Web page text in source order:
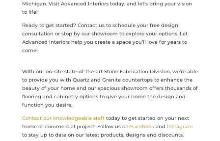
Michigan. Visit Advanced Interiors today, and let’s bring your vision
to life!
Ready to get started? Contact us to schedule your free design
consultation or stop by our showroom to explore your options. Let
Advanced Interiors help you create a space you’ll love for years to
come!
With our on-site state-of-the-art Stone Fabrication Division, we’re able
to provide you with Quartz and Granite countertops to enhance the
beauty of your home and our spacious showroom offers thousands of
flooring and cabinetry options to give your home the design and
function you desire.
Contact our knowledgeable stafftoday to get started on your next
home or commercial project! Follow us on Facebookand Instagram
to stay up to date on our latest products, designs and discounts.